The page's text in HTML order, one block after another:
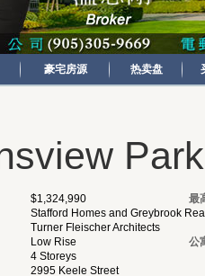
豪宅房源 热卖盘
$1,324,990
最
Stafford Homes and Greybrook
Turner Fleischer Architects
Low Rise
公
4 Storeys
2995 Keele Street